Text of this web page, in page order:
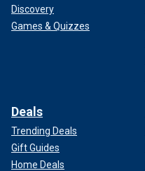
Discovery
Games & Quizzes
Deals
Trending Deals
Gift Guides
Home Deals